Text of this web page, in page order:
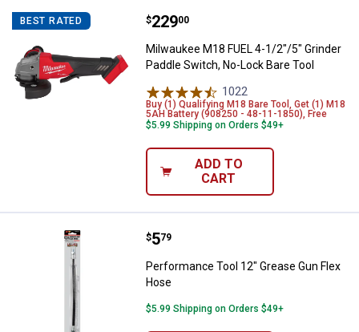
BEST RATED Milwaukee M18 FUEL 4-1/2"/5"
Price:
$229
. 00
Milwaukee M18 FUEL 4-1/2"/5" Grinder
Paddle Switch, No-Lock Bare Tool
1022
Buy (1) Qualifying M18 Bare Tool, Get (1) M18
5AH Battery (908250 - 48-11-1850), Free
$5.99 Shipping on Orders $49+
ADD TO
CART
Performance Tool 12" Grease
Price:
$5
. 79
Performance Tool 12" Grease Gun Flex
Hose
$5.99 Shipping on Orders $49+